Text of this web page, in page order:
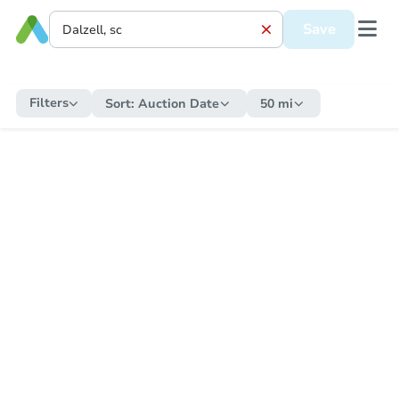
Save
Filters Sort: Auction Date 50 mi